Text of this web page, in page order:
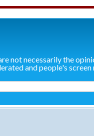
not necessarily the
and people's